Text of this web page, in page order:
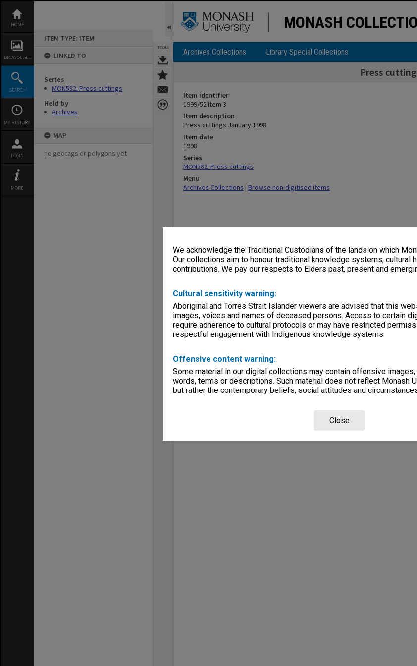
We acknowledge the Traditional Custodians of the lands on which
Our collections aim to honour traditional knowledge systems, cultural
contributions. We pay our respects to Elders past, present and
Cultural sensitivity warning:
Aboriginal and Torres Strait Islander viewers are advised that this
images, voices and names of deceased persons. Access to certain
require adherence to cultural protocols or may have restricted
respectful engagement with Indigenous knowledge systems.
Offensive content warning:
Some material in our digital collections may contain offensive
words, terms or descriptions. Such material does not reflect Monash
but rather the contemporary beliefs, social attitudes and
Close
content
HOME
BROWSE ALL
SEARCH
MY HISTORY
LOGIN
MORE
ITEM TYPE: ITEM
LINKED TO
Series
MON582: Press cuttings
Held by
Archives
MAP
no geotags or polygons yet
TOOLS
MONASH
Archives Collections Library Special Collections
Press
Item identifier
1999/52 Item 3
Item description
Press cuttings January 1998
Item date
1998
Series
MON582: Press cuttings
Menu
Archives Collections | Browse non-digitised items